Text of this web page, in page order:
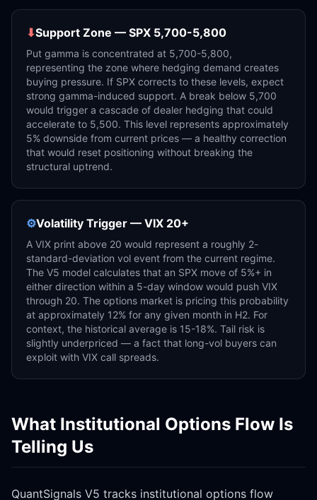
⬇Support Zone — SPX 5,700-5,800
Put gamma is concentrated at 5,700-5,800,
representing the zone where hedging demand creates
buying pressure. If SPX corrects to these levels, expect
strong gamma-induced support. A break below 5,700
would trigger a cascade of dealer hedging that could
accelerate to 5,500. This level represents approximately
5% downside from current prices — a healthy correction
that would reset positioning without breaking the
structural uptrend.
⚙️Volatility Trigger — VIX 20+
A VIX print above 20 would represent a roughly 2-
standard-deviation vol event from the current regime.
The V5 model calculates that an SPX move of 5%+ in
either direction within a 5-day window would push VIX
through 20. The options market is pricing this probability
at approximately 12% for any given month in H2. For
context, the historical average is 15-18%. Tail risk is
slightly underpriced — a fact that long-vol buyers can
exploit with VIX call spreads.
What Institutional Options Flow Is
Telling Us
QuantSignals V5 tracks institutional options flow